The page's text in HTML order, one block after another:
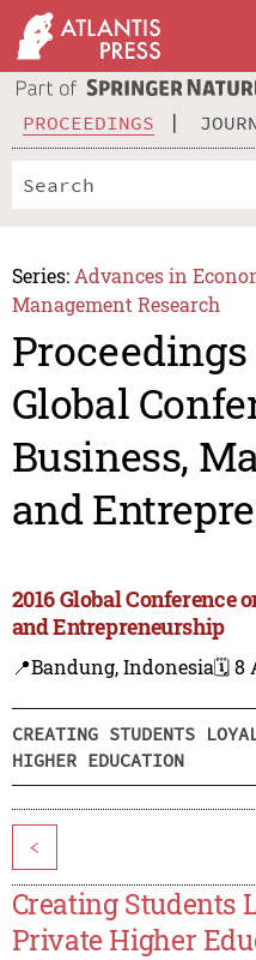
PROCEEDINGS
Series: Advances in
Management Research
Proceedings
Global
Business,
and
2016 Global Conference
and Entrepreneurship
📍Bandung, Indonesia🗓️ 8
CREATING STUDENTS
HIGHER EDUCATION
<
Creating Students
Private Higher